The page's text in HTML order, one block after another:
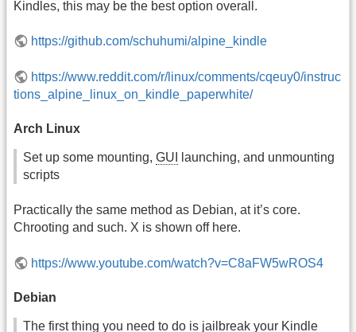
Kindles, this may be the best option overall.
https://github.com/schuhumi/alpine_kindle
https://www.reddit.com/r/linux/comments/cqeuy0/instruc
tions_alpine_linux_on_kindle_paperwhite/
Arch Linux
Set up some mounting, GUI
launching, and unmounting
scripts
Practically the same method as Debian, at it’s core.
Chrooting and such. X is shown off here.
https://www.youtube.com/watch?v=C8aFW5wROS4
Debian
The first thing you need to do is jailbreak your Kindle